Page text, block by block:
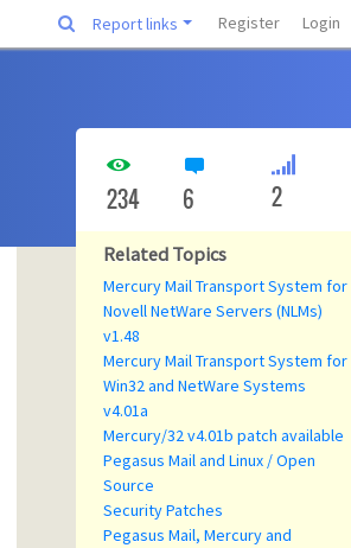
Report links Register Login
234 6 2
Related Topics
Mercury Mail Transport System for
Novell NetWare Servers (NLMs)
v1.48
Mercury Mail Transport System for
Win32 and NetWare Systems
v4.01a
Mercury/32 v4.01b patch available
Pegasus Mail and Linux / Open
Source
Security Patches
Pegasus Mail, Mercury and